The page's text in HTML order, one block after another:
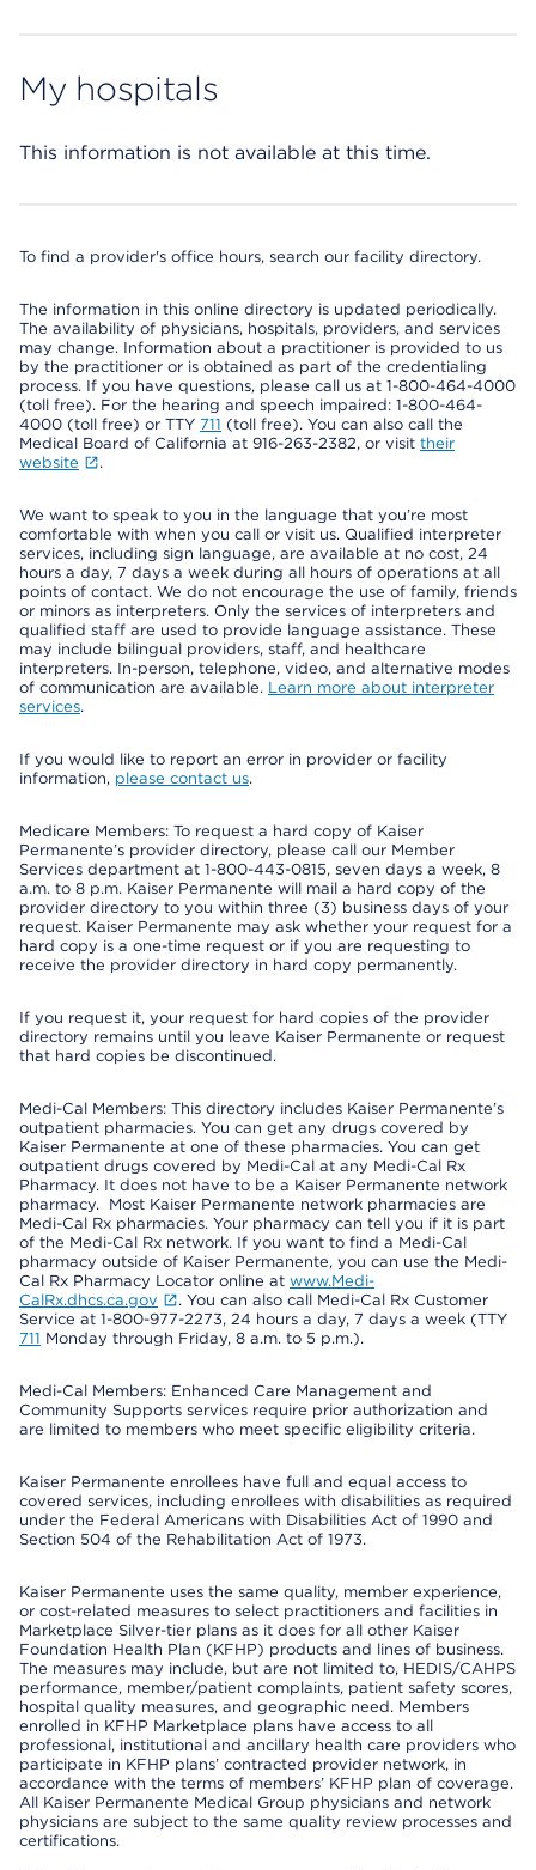
My hospitals
This information is not available at this time.
To find a provider's office hours, search our facility directory.
The information in this online directory is updated periodically.
The availability of physicians, hospitals, providers, and services
may change. Information about a practitioner is provided to us
by the practitioner or is obtained as part of the credentialing
process. If you have questions, please call us at 1-800-464-4000
(toll free). For the hearing and speech impaired: 1-800-464-
4000 (toll free) or TTY 711 (toll free). You can also call the
Medical Board of California at 916-263-2382, or visit their
website
.
We want to speak to you in the language that you’re most
comfortable with when you call or visit us. Qualified interpreter
services, including sign language, are available at no cost, 24
hours a day, 7 days a week during all hours of operations at all
points of contact. We do not encourage the use of family, friends
or minors as interpreters. Only the services of interpreters and
qualified staff are used to provide language assistance. These
may include bilingual providers, staff, and healthcare
interpreters. In-person, telephone, video, and alternative modes
of communication are available. Learn more about interpreter
services.
If you would like to report an error in provider or facility
information, please contact us.
Medicare Members: To request a hard copy of Kaiser
Permanente’s provider directory, please call our Member
Services department at 1-800-443-0815, seven days a week, 8
a.m. to 8 p.m. Kaiser Permanente will mail a hard copy of the
provider directory to you within three (3) business days of your
request. Kaiser Permanente may ask whether your request for a
hard copy is a one-time request or if you are requesting to
receive the provider directory in hard copy permanently.
If you request it, your request for hard copies of the provider
directory remains until you leave Kaiser Permanente or request
that hard copies be discontinued.
Medi-Cal Members: This directory includes Kaiser Permanente’s
outpatient pharmacies. You can get any drugs covered by
Kaiser Permanente at one of these pharmacies. You can get
outpatient drugs covered by Medi-Cal at any Medi-Cal Rx
Pharmacy. It does not have to be a Kaiser Permanente network
pharmacy. Most Kaiser Permanente network pharmacies are
Medi-Cal Rx pharmacies. Your pharmacy can tell you if it is part
of the Medi-Cal Rx network. If you want to find a Medi-Cal
pharmacy outside of Kaiser Permanente, you can use the Medi-
Cal Rx Pharmacy Locator online at www.Medi-
CalRx.dhcs.ca.gov
. You can also call Medi-Cal Rx Customer
Service at 1-800-977-2273, 24 hours a day, 7 days a week (TTY
711 Monday through Friday, 8 a.m. to 5 p.m.).
Medi-Cal Members: Enhanced Care Management and
Community Supports services require prior authorization and
are limited to members who meet specific eligibility criteria.
Kaiser Permanente enrollees have full and equal access to
covered services, including enrollees with disabilities as required
under the Federal Americans with Disabilities Act of 1990 and
Section 504 of the Rehabilitation Act of 1973.
Kaiser Permanente uses the same quality, member experience,
or cost-related measures to select practitioners and facilities in
Marketplace Silver-tier plans as it does for all other Kaiser
Foundation Health Plan (KFHP) products and lines of business.
The measures may include, but are not limited to, HEDIS/CAHPS
performance, member/patient complaints, patient safety scores,
hospital quality measures, and geographic need. Members
enrolled in KFHP Marketplace plans have access to all
professional, institutional and ancillary health care providers who
participate in KFHP plans’ contracted provider network, in
accordance with the terms of members’ KFHP plan of coverage.
All Kaiser Permanente Medical Group physicians and network
physicians are subject to the same quality review processes and
certifications.